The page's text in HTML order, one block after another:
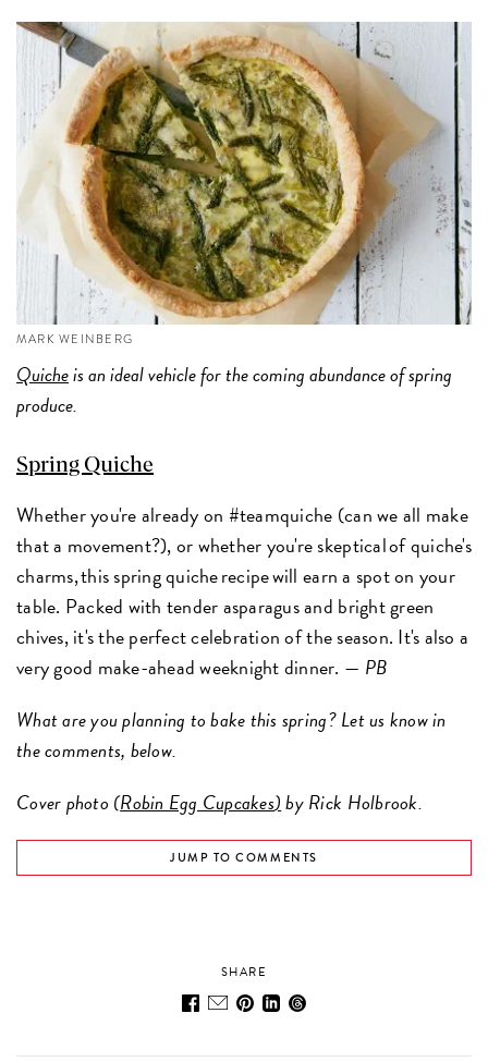
MARK WEINBERG
Quicheis an ideal vehicle for the coming abundance of spring
produce.
Spring Quiche
Whether you're already on #teamquiche (can we all make
that a movement?), or whether you're skeptical of quiche's
charms, this spring quiche recipe will earn a spot on your
table. Packed with tender asparagus and bright green
chives, it's the perfect celebration of the season. It's also a
very good make-ahead weeknight dinner. — PB
What are you planning to bake this spring? Let us know in
the comments, below.
Cover photo (Robin Egg Cupcakes)by Rick Holbrook.
JUMP TO COMMENTS
SHARE